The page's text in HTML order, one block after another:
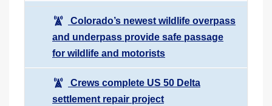
Colorado’s newest wildlife overpass
and underpass provide safe passage
for wildlife and motorists
Crews complete US 50 Delta
settlement repair project